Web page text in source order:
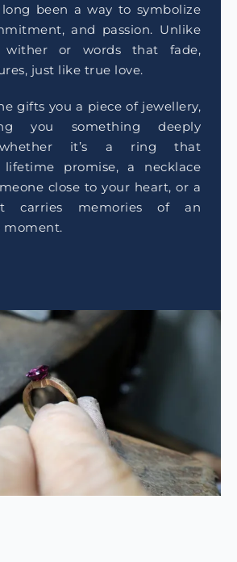
been a way to symbolize
and passion. Unlike
wither or words that fade,
just like true love.
gifts you a piece of jewellery,
you something deeply
it’s a ring that
lifetime promise, a necklace
close to your heart, or a
carries memories of an
moment.